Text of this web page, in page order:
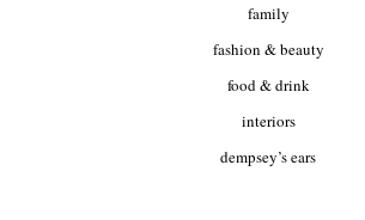
family
fashion & beauty
food & drink
interiors
dempsey’s ears